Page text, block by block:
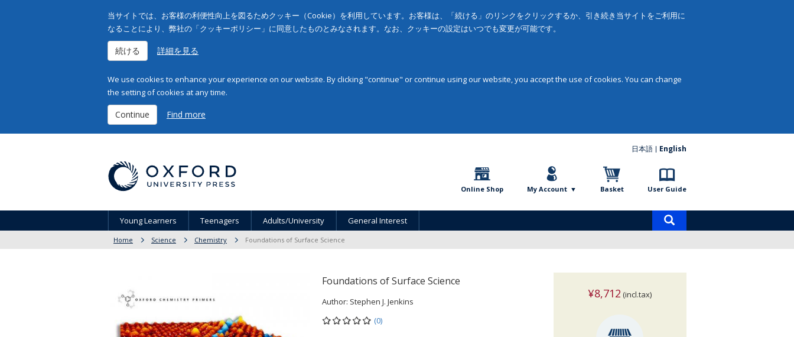
当サイトでは、お客様の利便性向上を図るためクッキー（Cookie）を利用しています。お客様は、「続ける」のリンクをクリックするか、引き続き当サイトをご利用に
なることにより、弊社の「クッキーポリシー」に同意したものとみなされます。なお、クッキーの設定はいつでも変更が可能です。
続ける 詳細を見る
We use cookies to enhance your experience on our website. By clicking "continue" or continue using our website, you accept the use of cookies. You can change
the setting of cookies at any time.
Continue Find more
日本語 English
Online Shop My Account Basket User Guide
Young Learners Teenagers Adults/University General Interest
Home Science Chemistry Foundations of Surface Science
Foundations of Surface Science
Author: Stephen J. Jenkins
(0)
¥8,712 (incl.tax)